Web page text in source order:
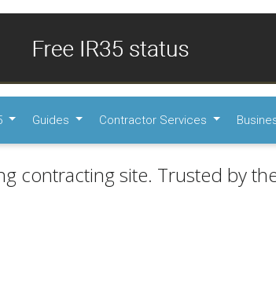
Guides Contractor Services
contracting site. Trusted by